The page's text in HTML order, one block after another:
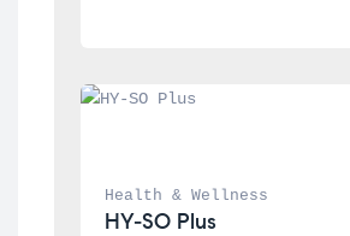
Health & Wellness
HY-SO Plus